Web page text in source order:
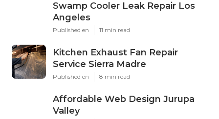
Swamp Cooler Leak Repair Los
Angeles
Published en 11 min read
Kitchen Exhaust Fan Repair
Service Sierra Madre
Published en 8 min read
Affordable Web Design Jurupa
Valley